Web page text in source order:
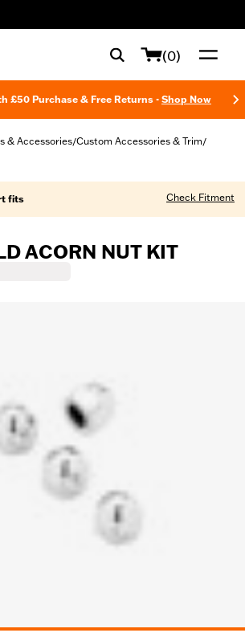
(0)
£50 Purchase & Free Returns - Shop Now
& Accessories/Custom Accessories & Trim/
fits Check Fitment
ACORN NUT KIT